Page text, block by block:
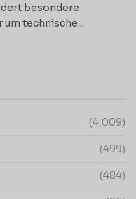
besondere
technische...
(4,009)
(499)
(484)